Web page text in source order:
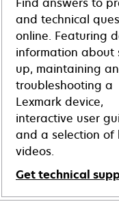
and technical
online. Featuring
information about
up, maintaining
troubleshooting a
Lexmark device,
interactive user
and a selection of
videos.
Get technical